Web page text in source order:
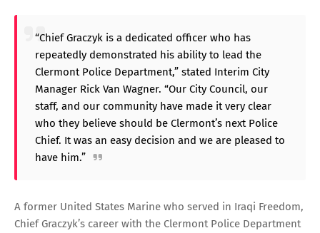
“Chief Graczyk is a dedicated officer who has
repeatedly demonstrated his ability to lead the
Clermont Police Department,” stated Interim City
Manager Rick Van Wagner. “Our City Council, our
staff, and our community have made it very clear
who they believe should be Clermont’s next Police
Chief. It was an easy decision and we are pleased to
have him.”
A former United States Marine who served in Iraqi Freedom,
Chief Graczyk’s career with the Clermont Police Department